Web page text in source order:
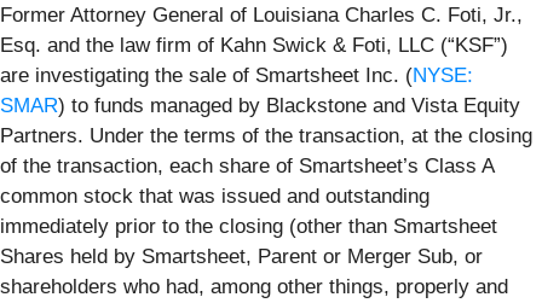
Former Attorney General of Louisiana Charles C. Foti, Jr.,
Esq. and the law firm of Kahn Swick & Foti, LLC (“KSF”)
are investigating the sale of Smartsheet Inc. (NYSE:
SMAR) to funds managed by Blackstone and Vista Equity
Partners. Under the terms of the transaction, at the closing
of the transaction, each share of Smartsheet’s Class A
common stock that was issued and outstanding
immediately prior to the closing (other than Smartsheet
Shares held by Smartsheet, Parent or Merger Sub, or
shareholders who had, among other things, properly and